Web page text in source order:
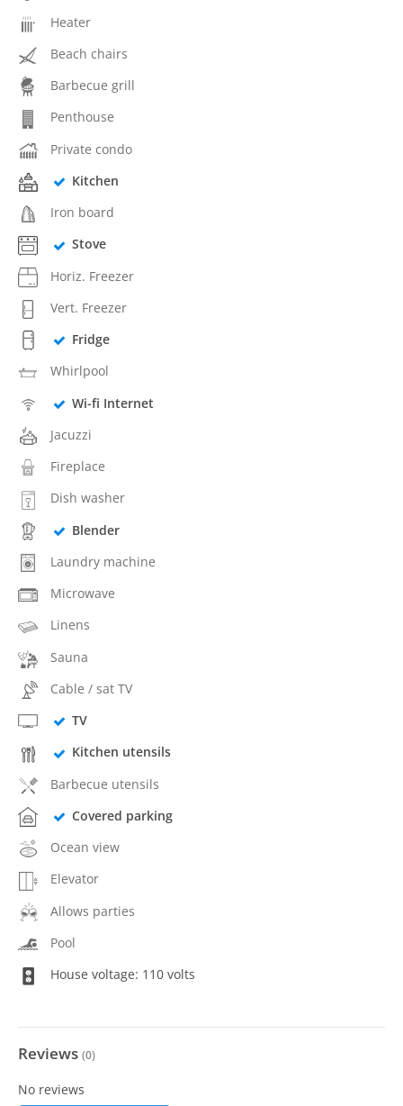
Heater
Beach chairs
Barbecue grill
Penthouse
Private condo
Kitchen
Iron board
Stove
Horiz. Freezer
Vert. Freezer
Fridge
Whirlpool
Wi-fi Internet
Jacuzzi
Fireplace
Dish washer
Blender
Laundry machine
Microwave
Linens
Sauna
Cable / sat TV
TV
Kitchen utensils
Barbecue utensils
Covered parking
Ocean view
Elevator
Allows parties
Pool
House voltage: 110 volts
Reviews (0)
No reviews